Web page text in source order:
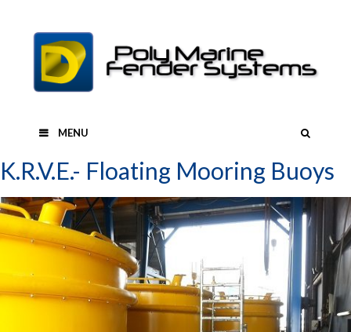
MENU
K.R.V.E.- Floating Mooring Buoys